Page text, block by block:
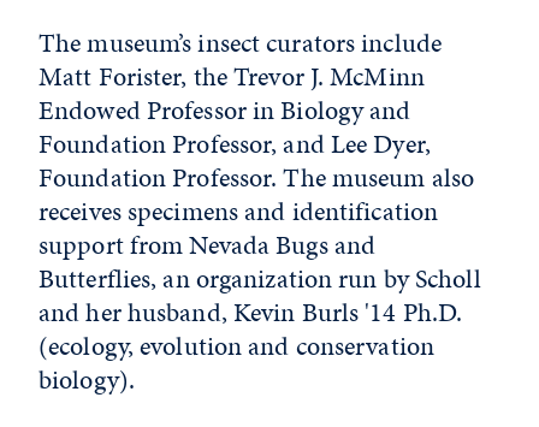
The museum’s insect curators include
Matt Forister, the Trevor J. McMinn
Endowed Professor in Biology and
Foundation Professor, and Lee Dyer,
Foundation Professor. The museum also
receives specimens and identification
support from Nevada Bugs and
Butterflies, an organization run by Scholl
and her husband, Kevin Burls '14 Ph.D.
(ecology, evolution and conservation
biology).